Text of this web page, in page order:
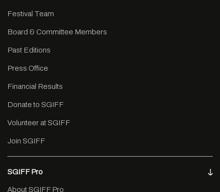
Festival Team
Board & Committee Members
Past Editions
Press Office
Financial Results
Donate to SGIFF
Volunteer at SGIFF
Join SGIFF
SGIFF Pro
About SGIFF Pro